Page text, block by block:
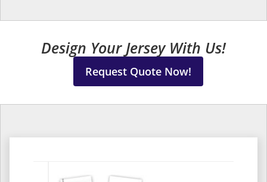
Design Your Jersey With Us!
Request Quote Now!